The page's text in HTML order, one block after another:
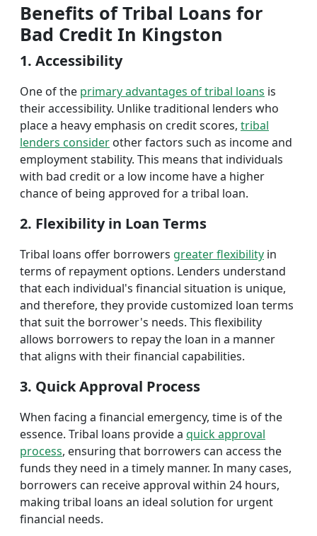
Benefits of Tribal Loans for
Bad Credit In Kingston
1. Accessibility
One of the primary advantages of tribal loans is
their accessibility. Unlike traditional lenders who
place a heavy emphasis on credit scores, tribal
lenders consider other factors such as income and
employment stability. This means that individuals
with bad credit or a low income have a higher
chance of being approved for a tribal loan.
2. Flexibility in Loan Terms
Tribal loans offer borrowers greater flexibility in
terms of repayment options. Lenders understand
that each individual's financial situation is unique,
and therefore, they provide customized loan terms
that suit the borrower's needs. This flexibility
allows borrowers to repay the loan in a manner
that aligns with their financial capabilities.
3. Quick Approval Process
When facing a financial emergency, time is of the
essence. Tribal loans provide a quick approval
process, ensuring that borrowers can access the
funds they need in a timely manner. In many cases,
borrowers can receive approval within 24 hours,
making tribal loans an ideal solution for urgent
financial needs.